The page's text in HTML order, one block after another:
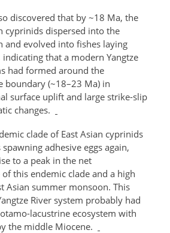
discovered that by ~18 Ma, the
cyprinids dispersed into the
and evolved into fishes laying
that a modern Yangtze
had formed around the
boundary (~18–23 Ma) in
surface uplift and large strike-slip
changes.
clade of East Asian cyprinids
adhesive eggs again,
to a peak in the net
this endemic clade and a high
Asian summer monsoon. This
River system probably had
lacustrine ecosystem with
the middle Miocene.